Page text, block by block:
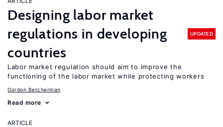
Designing labor market
regulations in developing
countries
UPDATED
Labor market regulation should aim to improve the
functioning of the labor market while protecting workers
Gordon Betcherman
Read more
ARTICLE